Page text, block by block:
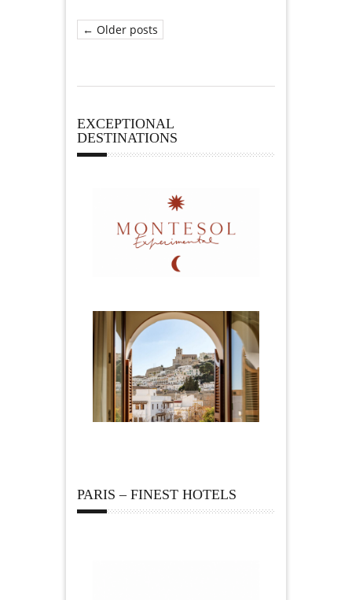
← Older posts
EXCEPTIONAL
DESTINATIONS
PARIS – FINEST HOTELS